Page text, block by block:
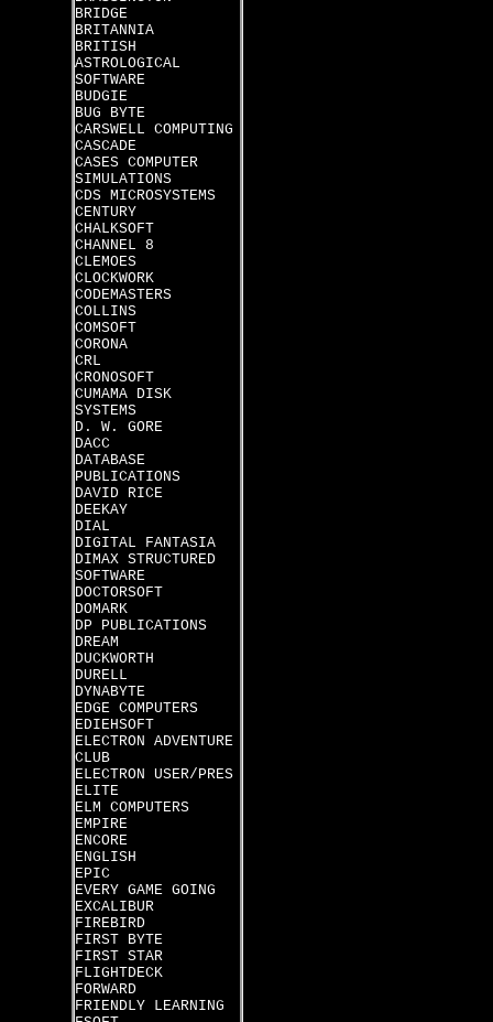
BRIDGE
BRITANNIA
BRITISH
ASTROLOGICAL
SOFTWARE
BUDGIE
BUG BYTE
CARSWELL COMPUTING
CASCADE
CASES COMPUTER
SIMULATIONS
CDS MICROSYSTEMS
CENTURY
CHALKSOFT
CHANNEL 8
CLEMOES
CLOCKWORK
CODEMASTERS
COLLINS
COMSOFT
CORONA
CRL
CRONOSOFT
CUMAMA DISK
SYSTEMS
D. W. GORE
DACC
DATABASE
PUBLICATIONS
DAVID RICE
DEEKAY
DIAL
DIGITAL FANTASIA
DIMAX STRUCTURED
SOFTWARE
DOCTORSOFT
DOMARK
DP PUBLICATIONS
DREAM
DUCKWORTH
DURELL
DYNABYTE
EDGE COMPUTERS
EDIEHSOFT
ELECTRON ADVENTURE
CLUB
ELECTRON USER/PRES
ELITE
ELM COMPUTERS
EMPIRE
ENCORE
ENGLISH
EPIC
EVERY GAME GOING
EXCALIBUR
FIREBIRD
FIRST BYTE
FIRST STAR
FLIGHTDECK
FORWARD
FRIENDLY LEARNING